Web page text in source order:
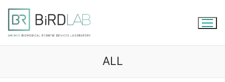
content
ALL